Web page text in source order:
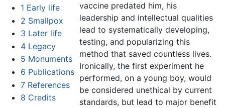
1 Early life
2 Smallpox
3 Later life
4 Legacy
5 Monuments
6 Publications
7 References
8 Credits
vaccine predated him, his
leadership and intellectual qualities
lead to systematically developing,
testing, and popularizing this
method that saved countless lives.
Ironically, the first experiment he
performed, on a young boy, would
be considered unethical by current
standards, but lead to major benefit